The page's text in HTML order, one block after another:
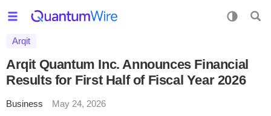
Arqit
Arqit Quantum Inc. Announces Financial
Results for First Half of Fiscal Year 2026
Business May 24, 2026